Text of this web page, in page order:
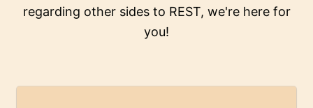
regarding other sides to REST, we're here for
you!